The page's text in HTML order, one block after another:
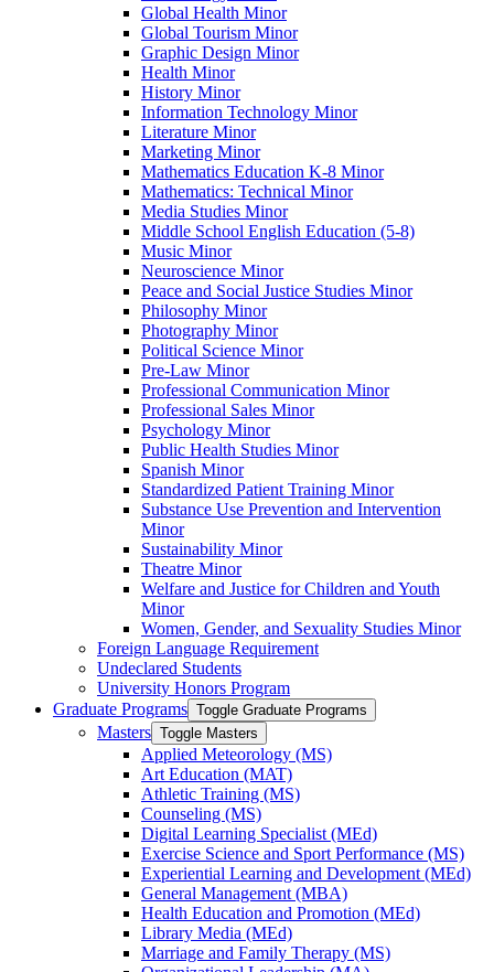
Global Health Minor
Global Tourism Minor
Graphic Design Minor
Health Minor
History Minor
Information Technology Minor
Literature Minor
Marketing Minor
Mathematics Education K-​8 Minor
Mathematics: Technical Minor
Media Studies Minor
Middle School English Education (5-​8)
Music Minor
Neuroscience Minor
Peace and Social Justice Studies Minor
Philosophy Minor
Photography Minor
Political Science Minor
Pre-​Law Minor
Professional Communication Minor
Professional Sales Minor
Psychology Minor
Public Health Studies Minor
Spanish Minor
Standardized Patient Training Minor
Substance Use Prevention and Intervention
Minor
Sustainability Minor
Theatre Minor
Welfare and Justice for Children and Youth
Minor
Women, Gender, and Sexuality Studies Minor
Foreign Language Requirement
Undeclared Students
University Honors Program
Graduate Programs Toggle Graduate Programs
Masters Toggle Masters
Applied Meteorology (MS)
Art Education (MAT)
Athletic Training (MS)
Counseling (MS)
Digital Learning Specialist (MEd)
Exercise Science and Sport Performance (MS)
Experiential Learning and Development (MEd)
General Management (MBA)
Health Education and Promotion (MEd)
Library Media (MEd)
Marriage and Family Therapy (MS)